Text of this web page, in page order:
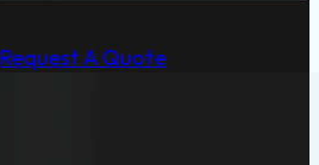
Request A Quote